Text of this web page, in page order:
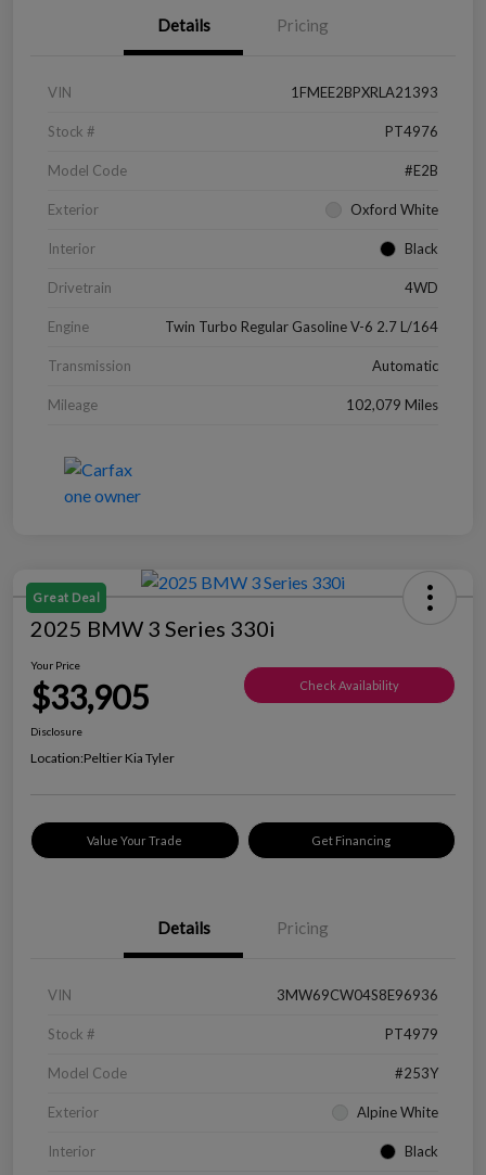
Details Pricing
VIN 1FMEE2BPXRLA21393
Stock # PT4976
Model Code #E2B
Exterior Oxford White
Interior Black
Drivetrain 4WD
Engine Twin Turbo Regular Gasoline V-6 2.7 L/164
Transmission Automatic
Mileage 102,079 Miles
Great Deal
2025 BMW 3 Series 330i
Your Price
$33,905 Check Availability
Disclosure
Location:Peltier Kia Tyler
Value Your Trade Get Financing
Details Pricing
VIN 3MW69CW04S8E96936
Stock # PT4979
Model Code #253Y
Exterior Alpine White
Interior Black